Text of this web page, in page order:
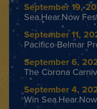
September 19,
Sea.Hear.Now
September 11,
Pacifico Belmar
September 6,
The Corona
September 4,
Win